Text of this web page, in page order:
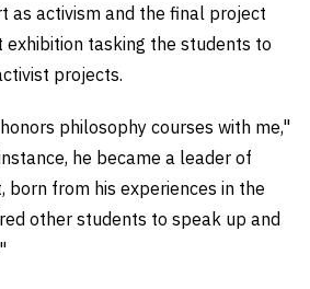
as activism and the final project
exhibition tasking the students to
projects.
philosophy courses with me,"
he became a leader of
born from his experiences in the
other students to speak up and